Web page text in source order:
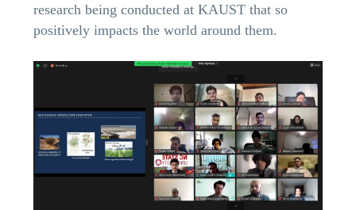
research being conducted at KAUST that so
positively impacts the world around them.